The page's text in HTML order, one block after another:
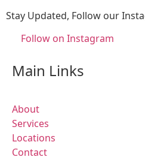
Stay Updated, Follow our
Follow on Instagram
Main Links
About
Services
Locations
Contact